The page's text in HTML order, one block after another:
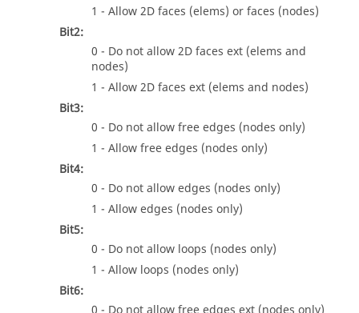
1 - Allow 2D faces (elems) or faces (nodes)
Bit2:
0 - Do not allow 2D faces ext (elems and
nodes)
1 - Allow 2D faces ext (elems and nodes)
Bit3:
0 - Do not allow free edges (nodes only)
1 - Allow free edges (nodes only)
Bit4:
0 - Do not allow edges (nodes only)
1 - Allow edges (nodes only)
Bit5:
0 - Do not allow loops (nodes only)
1 - Allow loops (nodes only)
Bit6: